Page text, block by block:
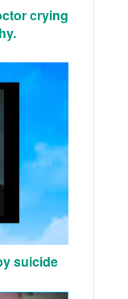
crying
suicide